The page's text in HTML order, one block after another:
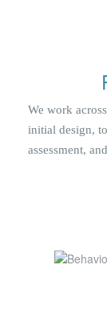
We work
initial design,
assessment,